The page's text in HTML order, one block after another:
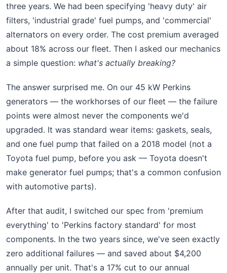
three years. We had been specifying 'heavy duty' air
filters, 'industrial grade' fuel pumps, and 'commercial'
alternators on every order. The cost premium averaged
about 18% across our fleet. Then I asked our mechanics
a simple question: what's actually breaking?
The answer surprised me. On our 45 kW Perkins
generators — the workhorses of our fleet — the failure
points were almost never the components we'd
upgraded. It was standard wear items: gaskets, seals,
and one fuel pump that failed on a 2018 model (not a
Toyota fuel pump, before you ask — Toyota doesn't
make generator fuel pumps; that's a common confusion
with automotive parts).
After that audit, I switched our spec from 'premium
everything' to 'Perkins factory standard' for most
components. In the two years since, we've seen exactly
zero additional failures — and saved about $4,200
annually per unit. That's a 17% cut to our annual